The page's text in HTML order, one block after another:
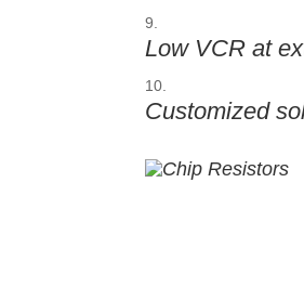
Low VCR at
Customized